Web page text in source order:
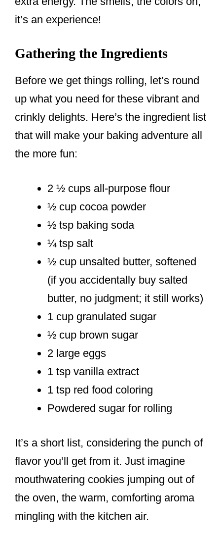
it’s an experience!
Gathering the Ingredients
Before we get things rolling, let’s round
up what you need for these vibrant and
crinkly delights. Here’s the ingredient list
that will make your baking adventure all
the more fun:
2 ½ cups all-purpose flour
½ cup cocoa powder
½ tsp baking soda
¼ tsp salt
½ cup unsalted butter, softened
(if you accidentally buy salted
butter, no judgment; it still works)
1 cup granulated sugar
½ cup brown sugar
2 large eggs
1 tsp vanilla extract
1 tsp red food coloring
Powdered sugar for rolling
It’s a short list, considering the punch of
flavor you’ll get from it. Just imagine
mouthwatering cookies jumping out of
the oven, the warm, comforting aroma
mingling with the kitchen air.